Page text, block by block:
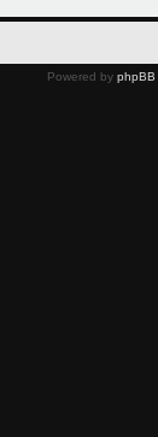
Powered by phpBB